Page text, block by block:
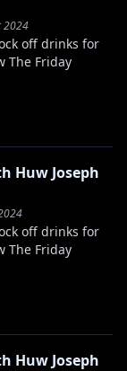
2024
off drinks for
The Friday
Huw Joseph
off drinks for
The Friday
Huw Joseph